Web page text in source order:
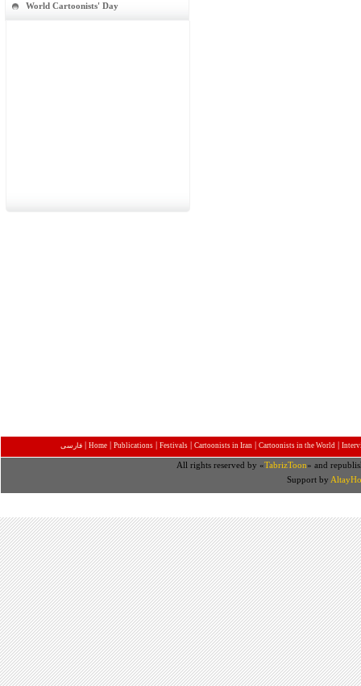
World Cartoonists' Day
فارسی | Home | Publications | Festivals | Cartoonists in Iran | Cartoonists in the World |
All rights reserved by «TabrizToon» and
Support by